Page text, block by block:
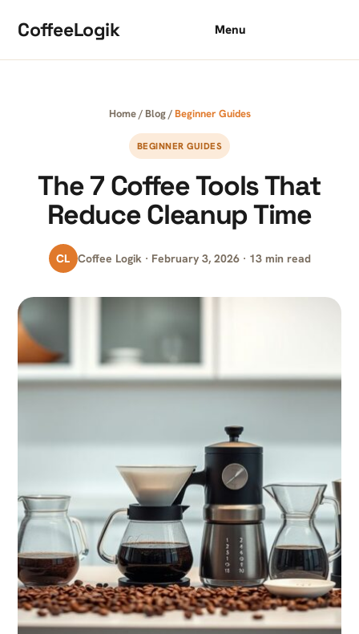
CoffeeLogik Menu
Home/ Blog/Beginner Guides
BEGINNER GUIDES
The 7 Coffee Tools That
Reduce Cleanup Time
CL Coffee Logik · February 3, 2026 · 13 min read